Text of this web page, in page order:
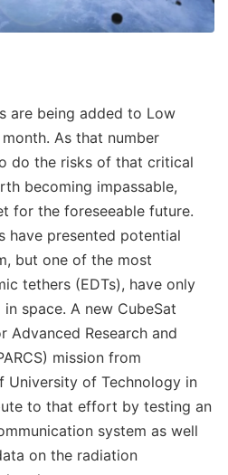
are being added to Low
As that number
do the risks of that critical
becoming impassable,
for the foreseeable future.
have presented potential
but one of the most
tethers (EDTs), have only
space. A new CubeSat
Advanced Research and
mission from
University of Technology in
to that effort by testing an
system as well
on the radiation